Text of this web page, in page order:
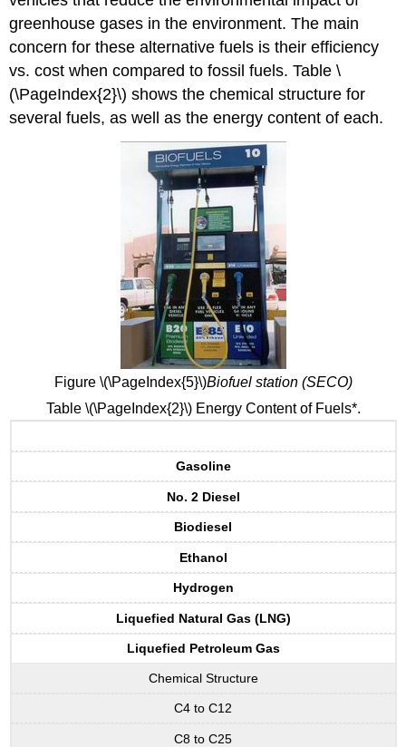
greenhouse gases in the environment. The main
concern for these alternative fuels is their efficiency
vs. cost when compared to fossil fuels. Table \
(\PageIndex{2}\) shows the chemical structure for
several fuels, as well as the energy content of each.
Figure \(\PageIndex{5}\)Biofuel station (SECO)
Table \(\PageIndex{2}\) Energy Content of Fuels*.
Gasoline
No. 2 Diesel
Biodiesel
Ethanol
Hydrogen
Liquefied Natural Gas (LNG)
Liquefied Petroleum Gas
Chemical Structure
C4 to C12
C8 to C25